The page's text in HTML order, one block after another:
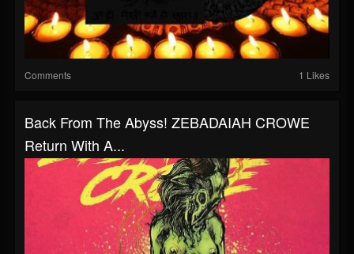
Comments 1 Likes
Back From The Abyss! ZEBADAIAH CROWE
Return With A...